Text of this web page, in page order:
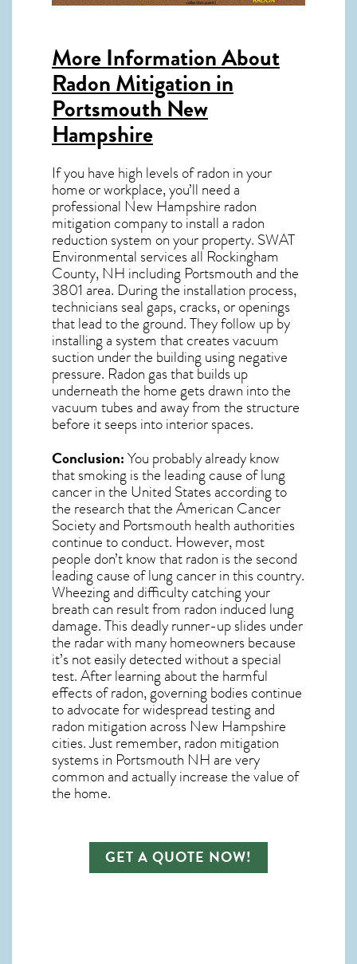
More Information About
Radon Mitigation in
Portsmouth New
Hampshire
If you have high levels of radon in your
home or workplace, you’ll need a
professional New Hampshire radon
mitigation company to install a radon
reduction system on your property. SWAT
Environmental services all Rockingham
County, NH including Portsmouth and the
3801 area. During the installation process,
technicians seal gaps, cracks, or openings
that lead to the ground. They follow up by
installing a system that creates vacuum
suction under the building using negative
pressure. Radon gasthat builds up
underneath the home gets drawn into the
vacuum tubes and away from the structure
before it seeps into interior spaces.
Conclusion:You probably already know
that smoking is the leading cause of lung
cancer in the United States according to
the research that the American Cancer
Society and Portsmouth health authorities
continue to conduct. However, most
people don’t know that radon is the second
leading cause of lung cancer in this country.
Wheezing and difficulty catching your
breath can result from radon induced lung
damage. This deadly runner-up slides under
the radar with many homeowners because
it’s not easily detected without a special
test. After learning about the harmful
effects of radon, governing bodies continue
to advocate for widespread testing and
radon mitigationacross New Hampshire
cities. Just remember,radon mitigation
systems in Portsmouth NHare very
common and actually increase the value of
the home.
GET A QUOTE NOW!